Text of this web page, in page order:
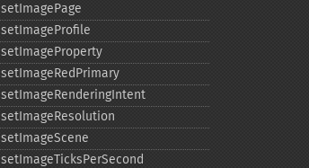
setImagePage
setImageProfile
setImageProperty
setImageRedPrimary
setImageRenderingIntent
setImageResolution
setImageScene
setImageTicksPerSecond